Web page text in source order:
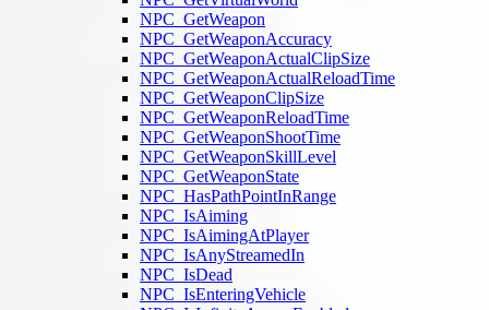
NPC_GetWeapon
NPC_GetWeaponAccuracy
NPC_GetWeaponActualClipSize
NPC_GetWeaponActualReloadTime
NPC_GetWeaponClipSize
NPC_GetWeaponReloadTime
NPC_GetWeaponShootTime
NPC_GetWeaponSkillLevel
NPC_GetWeaponState
NPC_HasPathPointInRange
NPC_IsAiming
NPC_IsAimingAtPlayer
NPC_IsAnyStreamedIn
NPC_IsDead
NPC_IsEnteringVehicle